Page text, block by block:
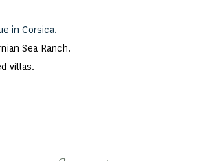
in Corsica.
Sea Ranch.
villas.